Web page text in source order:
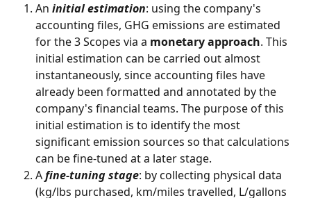
An initial estimation: using the company's
accounting files, GHG emissions are estimated
for the 3 Scopes via a monetary approach. This
initial estimation can be carried out almost
instantaneously, since accounting files have
already been formatted and annotated by the
company's financial teams. The purpose of this
initial estimation is to identify the most
significant emission sources so that calculations
can be fine-tuned at a later stage.
A fine-tuning stage: by collecting physical data
(kg/lbs purchased, km/miles travelled, L/gallons